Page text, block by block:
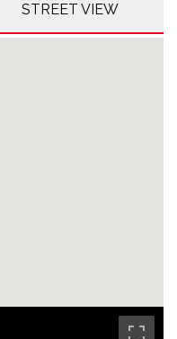
STREET VIEW